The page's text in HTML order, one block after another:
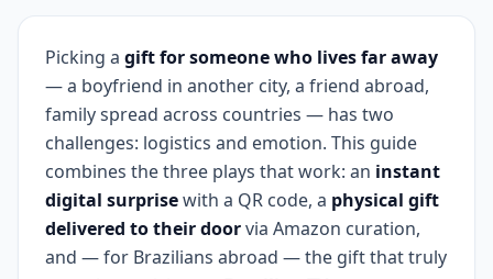
Picking a gift for someone who lives far away
— a boyfriend in another city, a friend abroad,
family spread across countries — has two
challenges: logistics and emotion. This guide
combines the three plays that work: an instant
digital surprisewith a QR code, a physical gift
delivered to their doorvia Amazon curation,
and — for Brazilians abroad — the gift that truly